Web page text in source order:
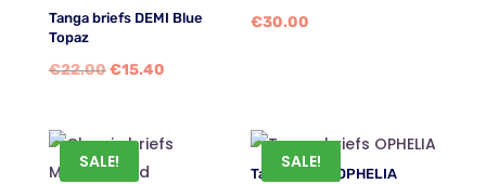
Tanga briefs DEMI Blue
Topaz
€22.00Original
€22.00.
€15.40Current
€30.00
SALE! SALE!
Tanga briefs OPHELIA